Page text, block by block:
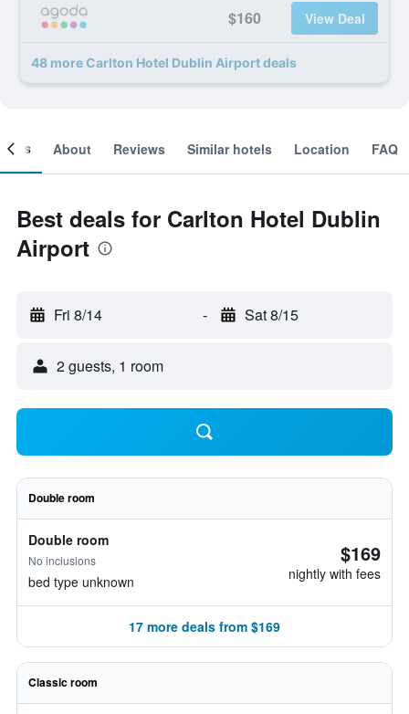
$160 View Deal
48 more Carlton Hotel Dublin Airport deals
About Reviews Similar hotels Location FAQ
Best deals for Carlton Hotel Dublin
Airport
Fri 8/14 - Sat 8/15
2 guests, 1 room
Double room
Double room
No inclusions
bed type unknown
$169
nightly with fees
17 more deals from $169
Classic room